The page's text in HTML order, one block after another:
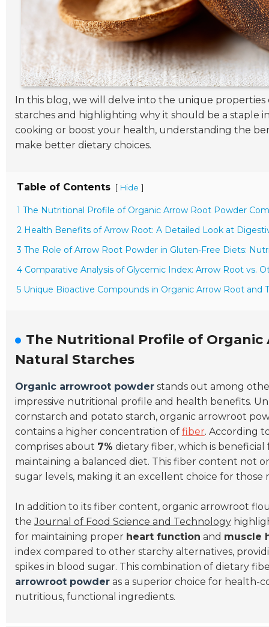
In this blog, we will delve into the unique
starches and highlighting why it should be a staple
cooking or boost your health, understanding the
make better dietary choices.
Table of Contents [ Hide ]
1 The Nutritional Profile of Organic Arrow Root Powder
2 Health Benefits of Arrow Root: A Detailed Look at
3 The Role of Arrow Root Powder in Gluten-Free Diets:
4 Comparative Analysis of Glycemic Index: Arrow Root vs.
5 Unique Bioactive Compounds in Organic Arrow Root and
The Nutritional Profile of
Natural Starches
Organic arrowroot powderstands out among
impressive nutritional profile and health benefits.
cornstarch and potato starch, organic arrowroot
contains a higher concentration of fiber. According
comprises about 7% dietary fiber, which is
maintaining a balanced diet. This fiber content not
sugar levels, making it an excellent choice for those
In addition to its fiber content, organic arrowroot
theJournal of Food Science and Technology
for maintaining proper heart function and muscle
index compared to other starchy alternatives,
spikes in blood sugar. This combination of dietary
arrowroot powderas a superior choice for health-
nutritious, functional ingredients.